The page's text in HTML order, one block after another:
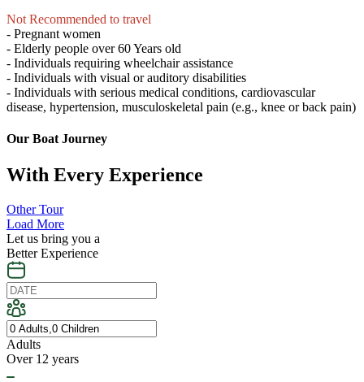
Not Recommended to travel
- Pregnant women
- Elderly people over 60 Years old
- Individuals requiring wheelchair assistance
- Individuals with visual or auditory disabilities
- Individuals with serious medical conditions, cardiovascular
disease, hypertension, musculoskeletal pain (e.g., knee or back pain)
Our Boat Journey
With Every Experience
Other Tour
Load More
Let us bring you a
Better Experience
Adults
Over 12 years